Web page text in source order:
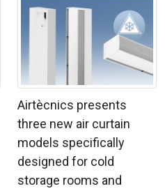
Airtècnics presents
three new air curtain
models specifically
designed for cold
storage rooms and